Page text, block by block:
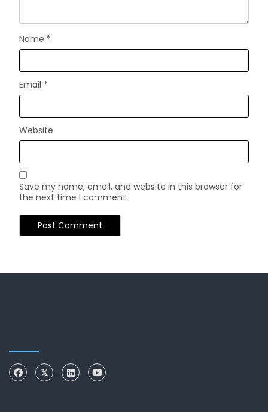
Name *
Email *
Website
Save my name, email, and website in this browser for
the next time I comment.